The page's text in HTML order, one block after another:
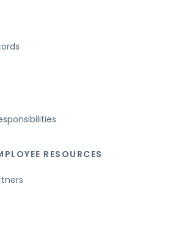
RESOURCES